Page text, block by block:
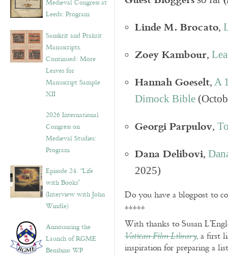
Medieval Congress at
Leeds: Program
Sanskrit and Prakrit
Manuscripts,
Continued: More
Leaves for
Manuscript Sample
XII
2026 International
Congress on
Medieval Studies:
Program
Episode 24. “Life
with Books”
(Interview with John
Windle)
Announcing the
Launch of RGME
Bembino WP
Linde M. Brocato,
Zoey Kambour,
Hannah Goeselt, A
Dimock Bible
Georgi Parpulov,
Dana Delibovi,
2025)
Do you have a blogpost to
*****
With thanks to Susan
Vatican Film Library, a first
inspiration for preparing a